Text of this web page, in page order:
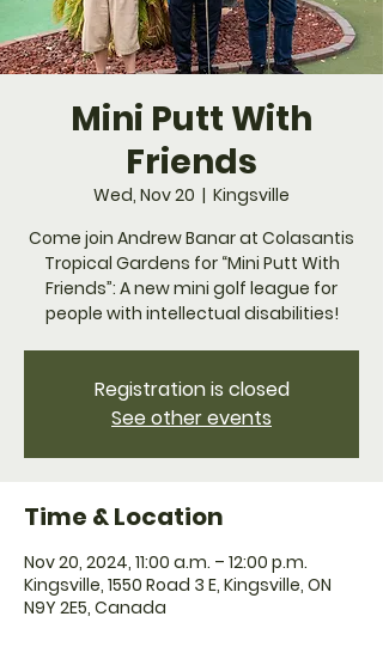
Mini Putt With
Friends
Wed, Nov 20
  |
Kingsville
Come join Andrew Banar at Colasantis
Tropical Gardens for “Mini Putt With
Friends”: A new mini golf league for
people with intellectual disabilities!
Registration is closed
See other events
Time & Location
Nov 20, 2024, 11:00 a.m. – 12:00 p.m.
Kingsville, 1550 Road 3 E, Kingsville, ON
N9Y 2E5, Canada